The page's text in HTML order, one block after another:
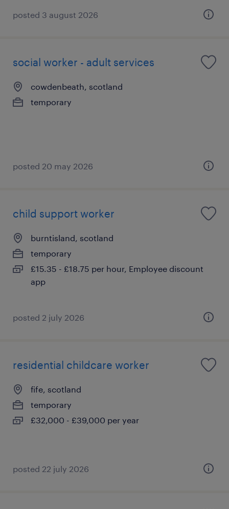
posted 3 august 2026
social worker - adult services
cowdenbeath, scotland
temporary
posted 20 may 2026
child support worker
burntisland, scotland
temporary
£15.35 - £18.75 per hour, Employee discount
app
posted 2 july 2026
residential childcare worker
fife, scotland
temporary
£32,000 - £39,000 per year
posted 22 july 2026